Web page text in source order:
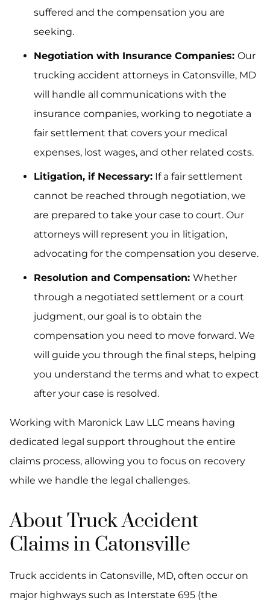
suffered and the compensation you are
seeking.
Negotiation with Insurance Companies: Our
trucking accident attorneys in Catonsville, MD
will handle all communications with the
insurance companies, working to negotiate a
fair settlement that covers your medical
expenses, lost wages, and other related costs.
Litigation, if Necessary: If a fair settlement
cannot be reached through negotiation, we
are prepared to take your case to court. Our
attorneys will represent you in litigation,
advocating for the compensation you deserve.
Resolution and Compensation: Whether
through a negotiated settlement or a court
judgment, our goal is to obtain the
compensation you need to move forward. We
will guide you through the final steps, helping
you understand the terms and what to expect
after your case is resolved.
Working with Maronick Law LLC means having
dedicated legal support throughout the entire
claims process, allowing you to focus on recovery
while we handle the legal challenges.
About Truck Accident
Claims in Catonsville
Truck accidents in Catonsville, MD, often occur on
major highways such as Interstate 695 (the